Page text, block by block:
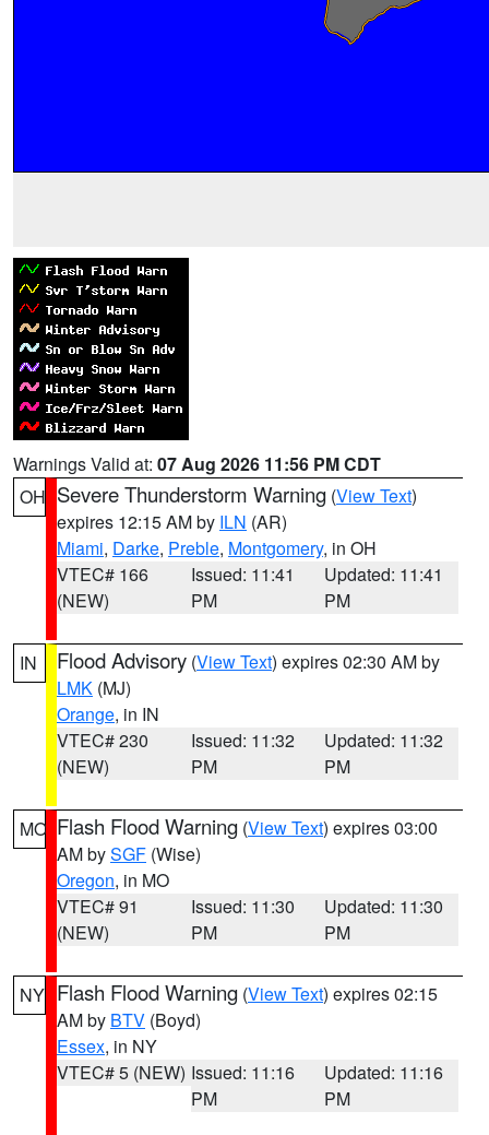
Warnings Valid at: 07 Aug 2026 11:56 PM CDT
OH Severe Thunderstorm Warning (View Text)
expires 12:15 AM by ILN (AR)
Miami, Darke, Preble, Montgomery, in OH
VTEC# 166
(NEW)
Issued: 11:41
PM
Updated: 11:41
PM
IN Flood Advisory (View Text) expires 02:30 AM by
LMK (MJ)
Orange, in IN
VTEC# 230
(NEW)
Issued: 11:32
PM
Updated: 11:32
PM
MO Flash Flood Warning (View Text) expires 03:00
AM bySGF (Wise)
Oregon, in MO
VTEC# 91
(NEW)
Issued: 11:30
PM
Updated: 11:30
PM
NY Flash Flood Warning (View Text) expires 02:15
AM by BTV (Boyd)
Essex, in NY
VTEC# 5 (NEW) Issued: 11:16
PM
Updated: 11:16
PM